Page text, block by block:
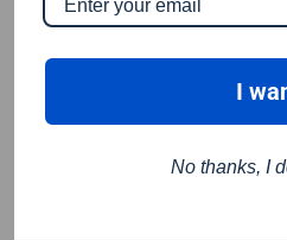
I
No thanks, I